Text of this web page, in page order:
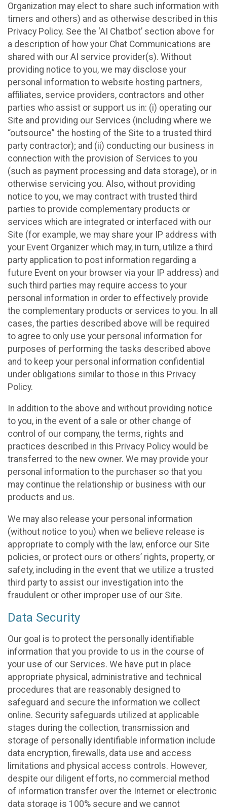
Organization may elect to share such information with
timers and others) and as otherwise described in this
Privacy Policy. See the ‘AI Chatbot’ section above for
a description of how your Chat Communications are
shared with our AI service provider(s). Without
providing notice to you, we may disclose your
personal information to website hosting partners,
affiliates, service providers, contractors and other
parties who assist or support us in: (i) operating our
Site and providing our Services (including where we
“outsource” the hosting of the Site to a trusted third
party contractor); and (ii) conducting our business in
connection with the provision of Services to you
(such as payment processing and data storage), or in
otherwise servicing you. Also, without providing
notice to you, we may contract with trusted third
parties to provide complementary products or
services which are integrated or interfaced with our
Site (for example, we may share your IP address with
your Event Organizer which may, in turn, utilize a third
party application to post information regarding a
future Event on your browser via your IP address) and
such third parties may require access to your
personal information in order to effectively provide
the complementary products or services to you. In all
cases, the parties described above will be required
to agree to only use your personal information for
purposes of performing the tasks described above
and to keep your personal information confidential
under obligations similar to those in this Privacy
Policy.
In addition to the above and without providing notice
to you, in the event of a sale or other change of
control of our company, the terms, rights and
practices described in this Privacy Policy would be
transferred to the new owner. We may provide your
personal information to the purchaser so that you
may continue the relationship or business with our
products and us.
We may also release your personal information
(without notice to you) when we believe release is
appropriate to comply with the law, enforce our Site
policies, or protect ours or others’ rights, property, or
safety, including in the event that we utilize a trusted
third party to assist our investigation into the
fraudulent or other improper use of our Site.
Data Security
Our goal is to protect the personally identifiable
information that you provide to us in the course of
your use of our Services. We have put in place
appropriate physical, administrative and technical
procedures that are reasonably designed to
safeguard and secure the information we collect
online. Security safeguards utilized at applicable
stages during the collection, transmission and
storage of personally identifiable information include
data encryption, firewalls, data use and access
limitations and physical access controls. However,
despite our diligent efforts, no commercial method
of information transfer over the Internet or electronic
data storage is 100% secure and we cannot